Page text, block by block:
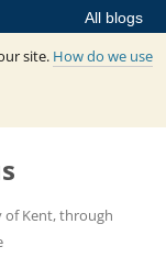
All blogs
site. How do we use
of Kent, through